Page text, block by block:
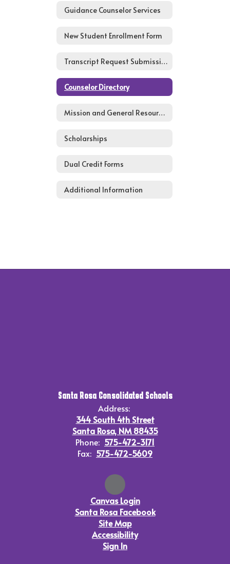
Guidance Counselor Services
New Student Enrollment Form
Transcript Request Submission Form
Counselor Directory
Mission and General Resources
Scholarships
Dual Credit Forms
Additional Information
Santa Rosa Consolidated Schools
Address:
344 South 4th Street
Santa Rosa, NM 88435
Phone: 575-472-3171
Fax: 575-472-5609
Canvas Login
Santa Rosa Facebook
Site Map
Accessibility
Sign In